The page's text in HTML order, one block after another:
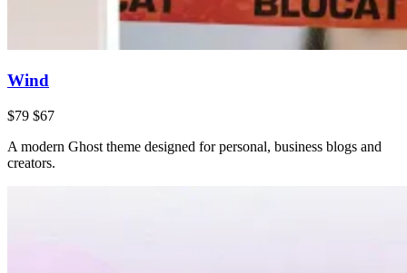
Wind
$79 $67
A modern Ghost theme designed for personal, business blogs and
creators.